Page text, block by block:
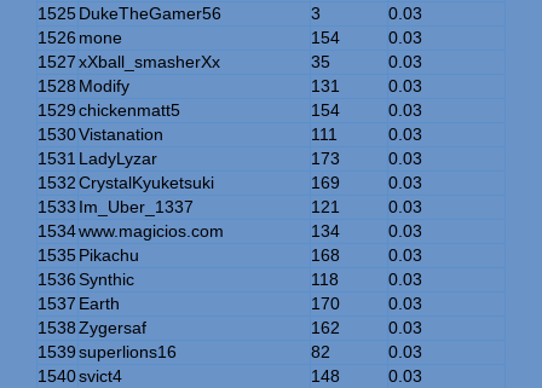
1525DukeTheGamer56 3
0.03
1526 mone 154
0.03
1527xXball_smasherXx 35
0.03
1528 Modify 131
0.03
1529chickenmatt5 154
0.03
1530Vistanation 111
0.03
1531 LadyLyzar 173
0.03
1532CrystalKyuketsuki 169
0.03
1533 Im_Uber_1337 121
0.03
1534www.magicios.com 134
0.03
1535Pikachu 168
0.03
1536Synthic 118
0.03
1537 Earth 170
0.03
1538Zygersaf 162
0.03
1539superlions16 82
0.03
1540svict4 148
0.03